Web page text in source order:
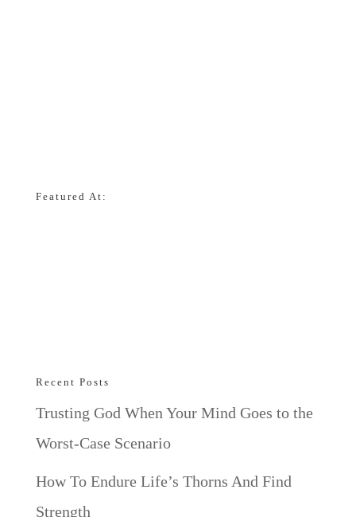
Featured At:
Recent Posts
Trusting God When Your Mind Goes to the
Worst-Case Scenario
How To Endure Life’s Thorns And Find
Strength